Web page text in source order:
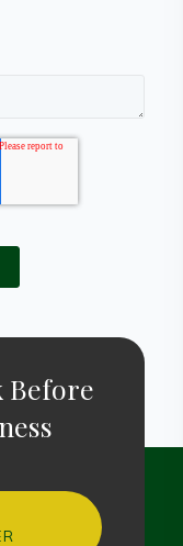
Before